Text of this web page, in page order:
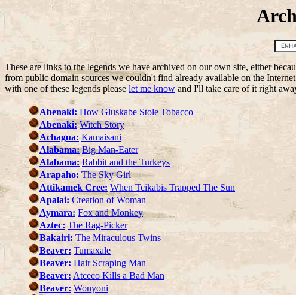
These are links to the legends we have archived on our own site, either
from public domain sources we couldn't find already available on the
with one of these legends please let me know and I'll take care of it right
Abenaki: How Gluskabe Stole Tobacco
Abenaki: Witch Story
Achagua: Kamaisani
Alabama: Big Man-Eater
Alabama: Rabbit and the Turkeys
Arapaho: The Sky Girl
Attikamek Cree: When Tcikabis Trapped The Sun
Apalai: Creation of Woman
Aymara: Fox and Monkey
Aztec: The Rag-Picker
Bakairi: The Miraculous Twins
Beaver: Tumaxale
Beaver: Hair Scraping Man
Beaver: Atceco Kills a Bad Man
Beaver: Wonyoni